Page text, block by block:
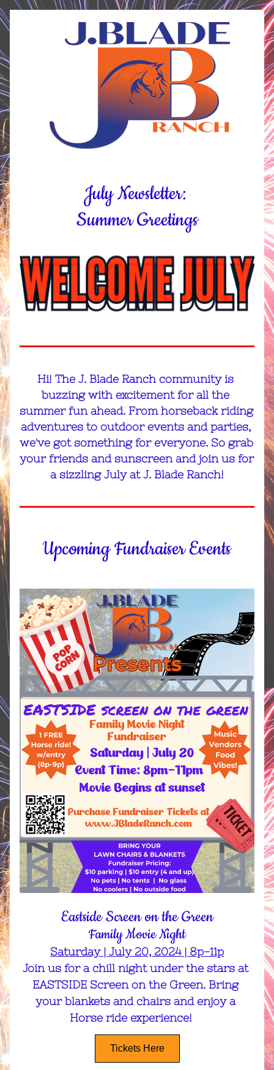
July Newsletter:
Summer Greetings
Hi! The J. Blade Ranch community is
buzzing with excitement for all the
summer fun ahead. From horseback riding
adventures to outdoor events and parties,
we've got something for everyone. So grab
your friends and sunscreen and join us for
a sizzling July at J. Blade Ranch!
Upcoming Fundraiser Events
Eastside Screen on the Green
Family Movie Night
Saturday | July 20, 2024 | 8p-11p
Join us for a chill night under the stars at
EASTSIDE Screen on the Green. Bring
your blankets and chairs and enjoy a
Horse ride experience!
Tickets Here